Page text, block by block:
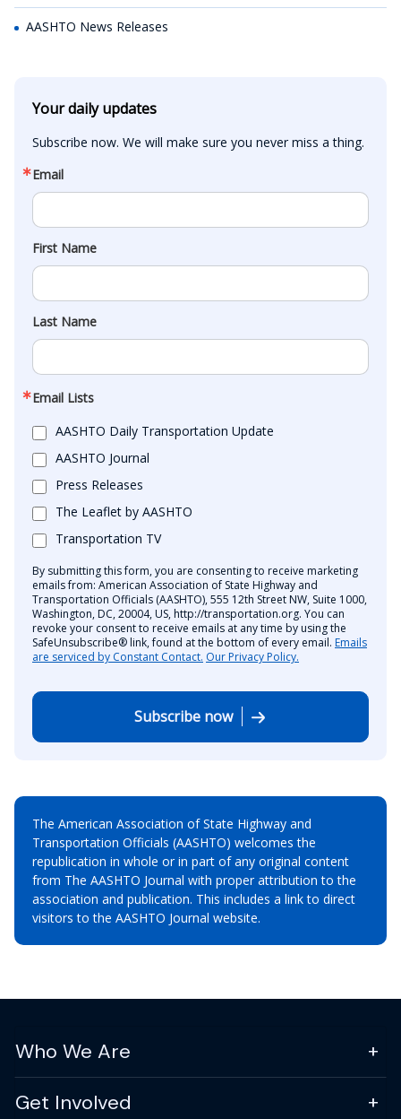
AASHTO News Releases
Your daily updates
Subscribe now. We will make sure you never miss a thing.
Email
First Name
Last Name
Email Lists
AASHTO Daily Transportation Update
AASHTO Journal
Press Releases
The Leaflet by AASHTO
Transportation TV
By submitting this form, you are consenting to receive marketing
emails from: American Association of State Highway and
Transportation Officials (AASHTO), 555 12th Street NW, Suite 1000,
Washington, DC, 20004, US, http://transportation.org. You can
revoke your consent to receive emails at any time by using the
SafeUnsubscribe® link, found at the bottom of every email. Emails
are serviced by Constant Contact. Our Privacy Policy.
Subscribe now
The American Association of State Highway and
Transportation Officials (AASHTO) welcomes the
republication in whole or in part of any original content
from The AASHTO Journal with proper attribution to the
association and publication. This includes a link to direct
visitors to the AASHTO Journal website.
Who We Are
Get Involved